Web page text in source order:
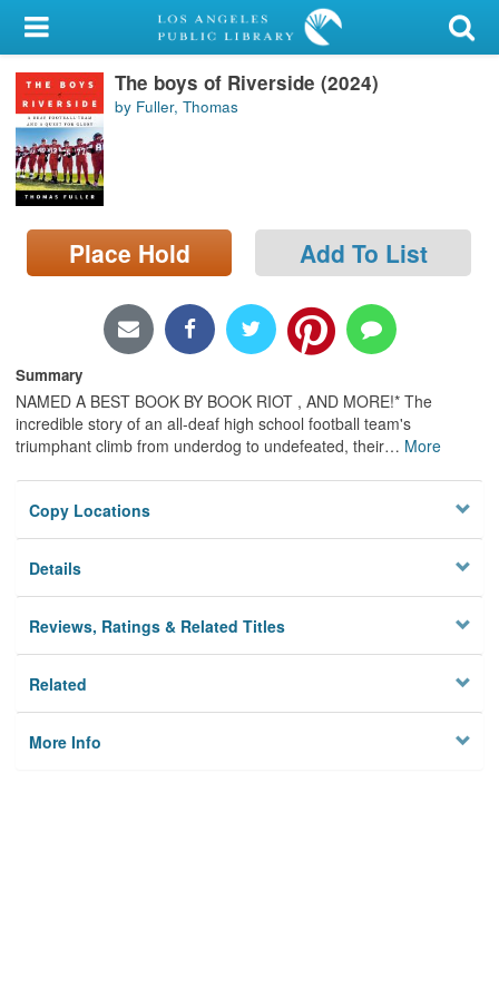
My Account
Library Card
Sign In
Search
Locations/Hours (external
page)
The boys of Riverside (2024)
by Fuller, Thomas
Place Hold Add To List
Summary
NAMED A BEST BOOK BY BOOK RIOT , AND MORE!* The
incredible story of an all-deaf high school football team's
triumphant climb from underdog to undefeated, their… More
Copy Locations
Details
Reviews, Ratings & Related Titles
Related
More Info